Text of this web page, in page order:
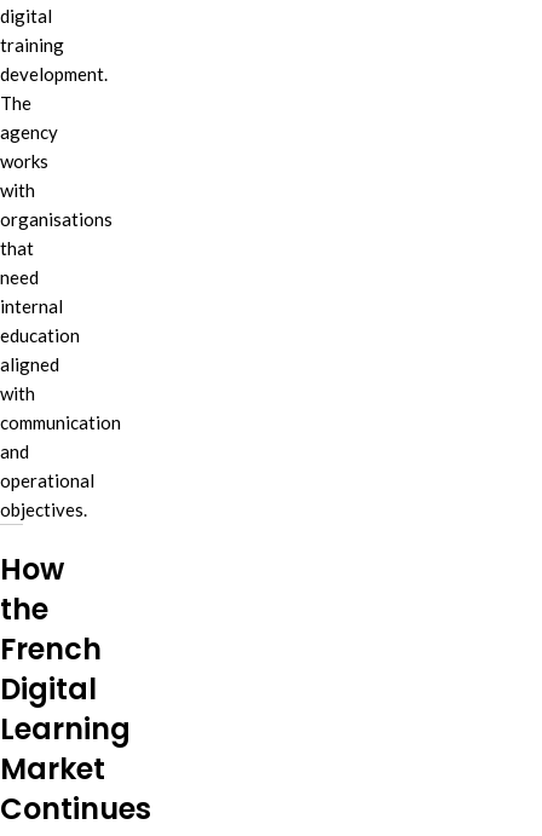
digital
training
development.
The
agency
works
with
organisations
that
need
internal
education
aligned
with
communication
and
operational
objectives.
How
the
French
Digital
Learning
Market
Continues